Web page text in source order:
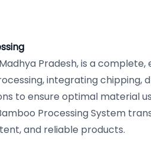
Madhya Pradesh, is a
integrating chipping,
to ensure optimal material
Processing System
and reliable products.